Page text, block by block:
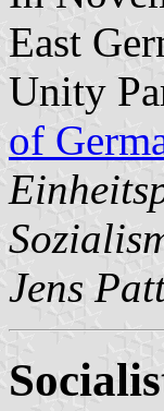
East
Unity
of
Jens